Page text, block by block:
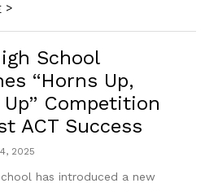
>
School
“Horns Up,
Competition
ACT Success
2025
has introduced a new